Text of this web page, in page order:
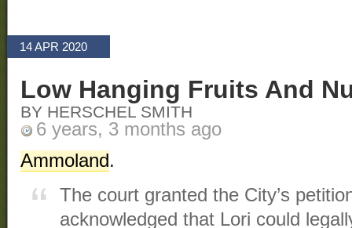
14 APR 2020
Low Hanging Fruits And
BY HERSCHEL SMITH
6 years, 3 months ago
Ammoland.
The court granted the City’s
acknowledged that Lori could